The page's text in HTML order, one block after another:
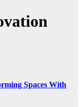
Spaces With